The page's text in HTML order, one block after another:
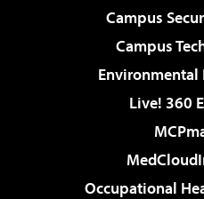
Campus
Campus
Environmental
Live! 360
Occupational